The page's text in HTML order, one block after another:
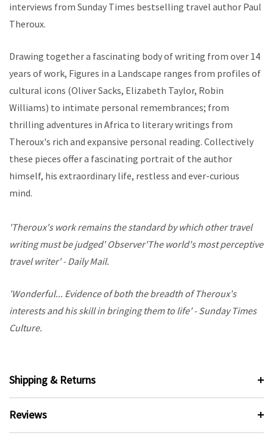
interviews from Sunday Times bestselling travel author Paul
Theroux.
Drawing together a fascinating body of writing from over 14
years of work, Figures in a Landscape ranges from profiles of
cultural icons (Oliver Sacks, Elizabeth Taylor, Robin
Williams) to intimate personal remembrances; from
thrilling adventures in Africa to literary writings from
Theroux's rich and expansive personal reading. Collectively
these pieces offer a fascinating portrait of the author
himself, his extraordinary life, restless and ever-curious
mind.
'Theroux's work remains the standard by which other travel
writing must be judged' Observer'The world's most perceptive
travel writer' - Daily Mail.
'Wonderful... Evidence of both the breadth of Theroux's
interests and his skill in bringing them to life' - Sunday Times
Culture.
Shipping & Returns
Reviews